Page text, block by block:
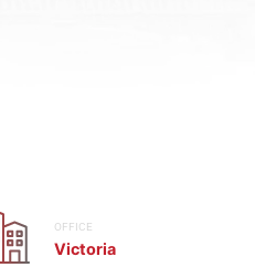
OFFICE
Victoria